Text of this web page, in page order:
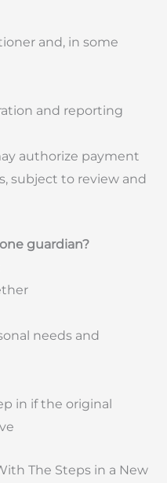
and, in some
and reporting
authorize payment
subject to review and
guardian?
needs and
in if the original
The Steps in a New